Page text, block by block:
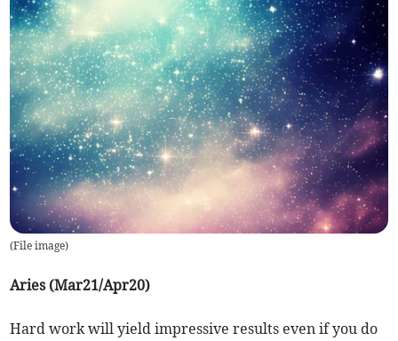
(File image)
Aries (Mar21/Apr20)
Hard work will yield impressive results even if you do